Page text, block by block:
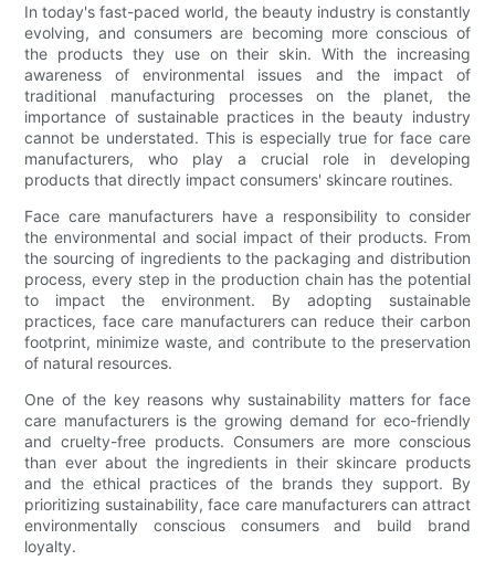
In today's fast-paced world, the beauty industry is constantly
evolving, and consumers are becoming more conscious of
the products they use on their skin. With the increasing
awareness of environmental issues and the impact of
traditional manufacturing processes on the planet, the
importance of sustainable practices in the beauty industry
cannot be understated. This is especially true for face care
manufacturers, who play a crucial role in developing
products that directly impact consumers' skincare routines.
Face care manufacturers have a responsibility to consider
the environmental and social impact of their products. From
the sourcing of ingredients to the packaging and distribution
process, every step in the production chain has the potential
to impact the environment. By adopting sustainable
practices, face care manufacturers can reduce their carbon
footprint, minimize waste, and contribute to the preservation
of natural resources.
One of the key reasons why sustainability matters for face
care manufacturers is the growing demand for eco-friendly
and cruelty-free products. Consumers are more conscious
than ever about the ingredients in their skincare products
and the ethical practices of the brands they support. By
prioritizing sustainability, face care manufacturers can attract
environmentally conscious consumers and build brand
loyalty.